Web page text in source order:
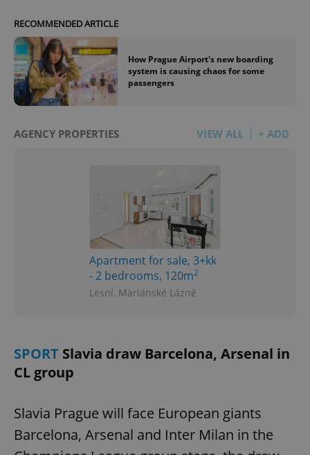
RECOMMENDED ARTICLE
How Prague Airport's new boarding
system is causing chaos for some
passengers
AGENCY PROPERTIES VIEW ALL + ADD
Apartment for sale, 3+kk
- 2 bedrooms, 120m2
Lesní, Mariánské Lázně
SPORT Slavia draw Barcelona, Arsenal in
CL group
Slavia Prague will face European giants
Barcelona, Arsenal and Inter Milan in the